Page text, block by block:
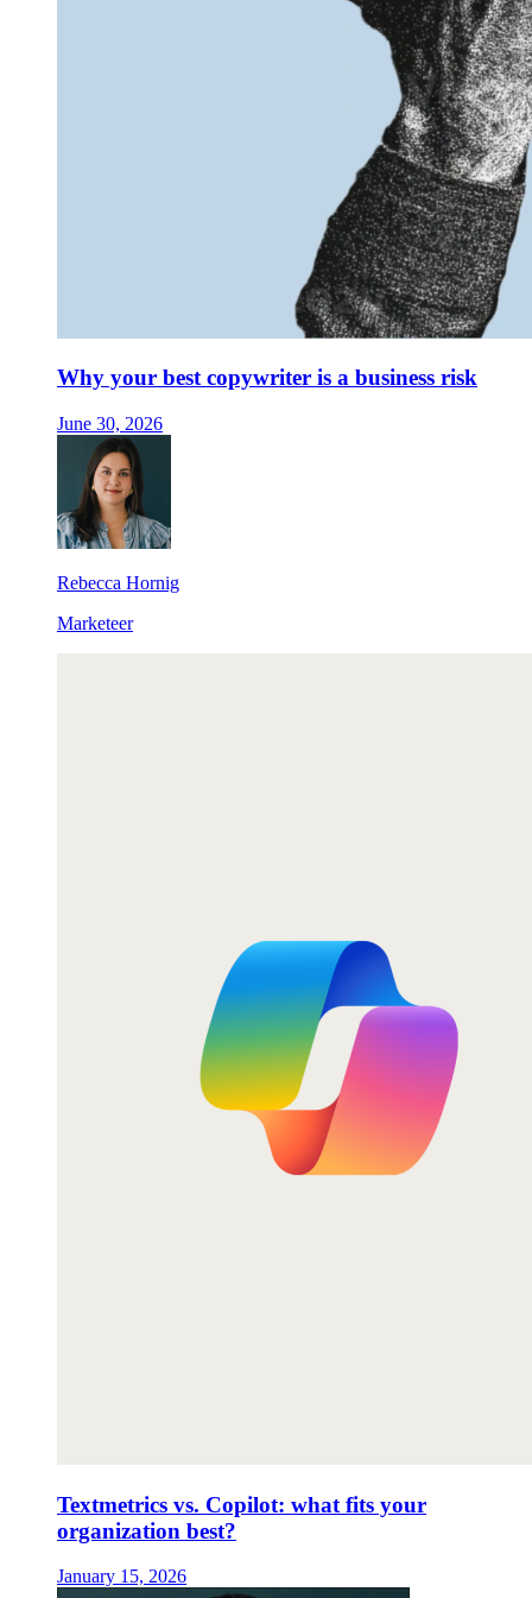
Why your best copywriter is a business risk
June 30, 2026
Rebecca Hornig
Marketeer
Textmetrics vs. Copilot: what fits your
organization best?
January 15, 2026